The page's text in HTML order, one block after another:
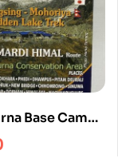
Base Camp